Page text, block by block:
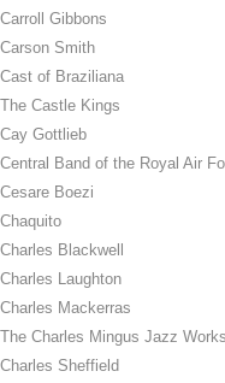
Carroll Gibbons
Carson Smith
Cast of Braziliana
The Castle Kings
Cay Gottlieb
Central Band of the Royal Air
Cesare Boezi
Chaquito
Charles Blackwell
Charles Laughton
Charles Mackerras
The Charles Mingus Jazz
Charles Sheffield